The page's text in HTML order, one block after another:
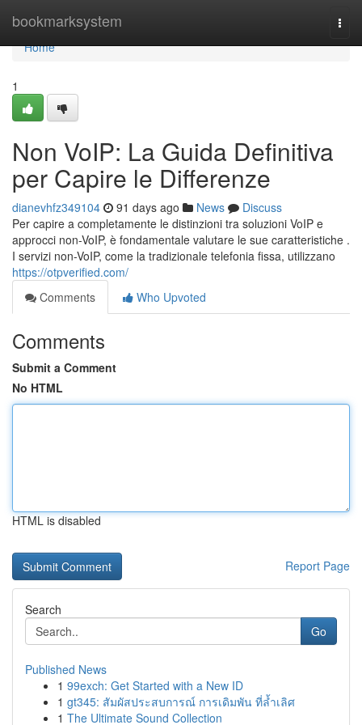
bookmarksystem
Home
Home
1
Non VoIP: La Guida Definitiva
per Capire le Differenze
dianevhfz349104 91 days ago News
Discuss
Per capire a completamente le distinzioni tra soluzioni VoIP e
approcci non-VoIP, è fondamentale valutare le sue caratteristiche .
I servizi non-VoIP, come la tradizionale telefonia fissa, utilizzano
https://otpverified.com/
Comments
Who Upvoted
Comments
Submit a Comment
No HTML
HTML is disabled
Report Page
Search
Go
Published News
1 99exch: Get Started with a New ID
1 gt345: สัมผัสประสบการณ์ การเดิมพัน ที่ล้ำเลิศ
1 The Ultimate Sound Collection